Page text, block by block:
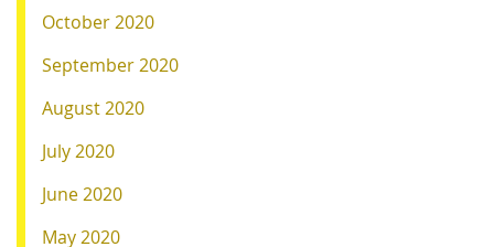
October 2020
September 2020
August 2020
July 2020
June 2020
May 2020